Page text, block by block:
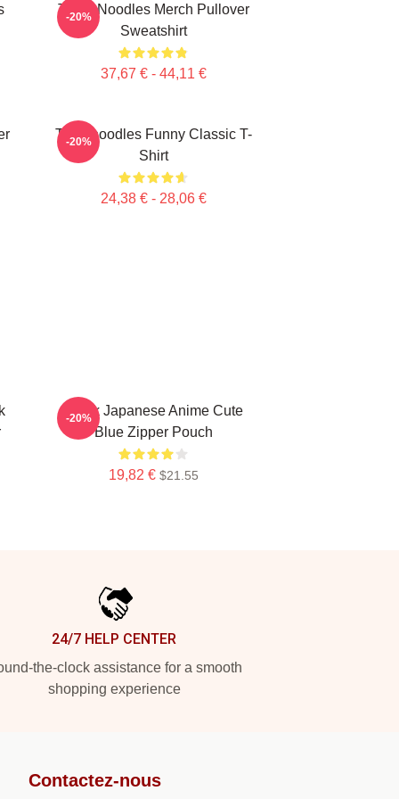
Think Noodles Merch Pullover
Sweatshirt
37,67 € - 44,11 €
-20%
Thinknoodles Funny Classic T-
Shirt
24,38 € - 28,06 €
-20%
Think Japanese Anime Cute
Blue Zipper Pouch
19,82 € $21.55
-20%
24/7 HELP CENTER
the-clock assistance for a smooth
shopping experience
Contactez-nous